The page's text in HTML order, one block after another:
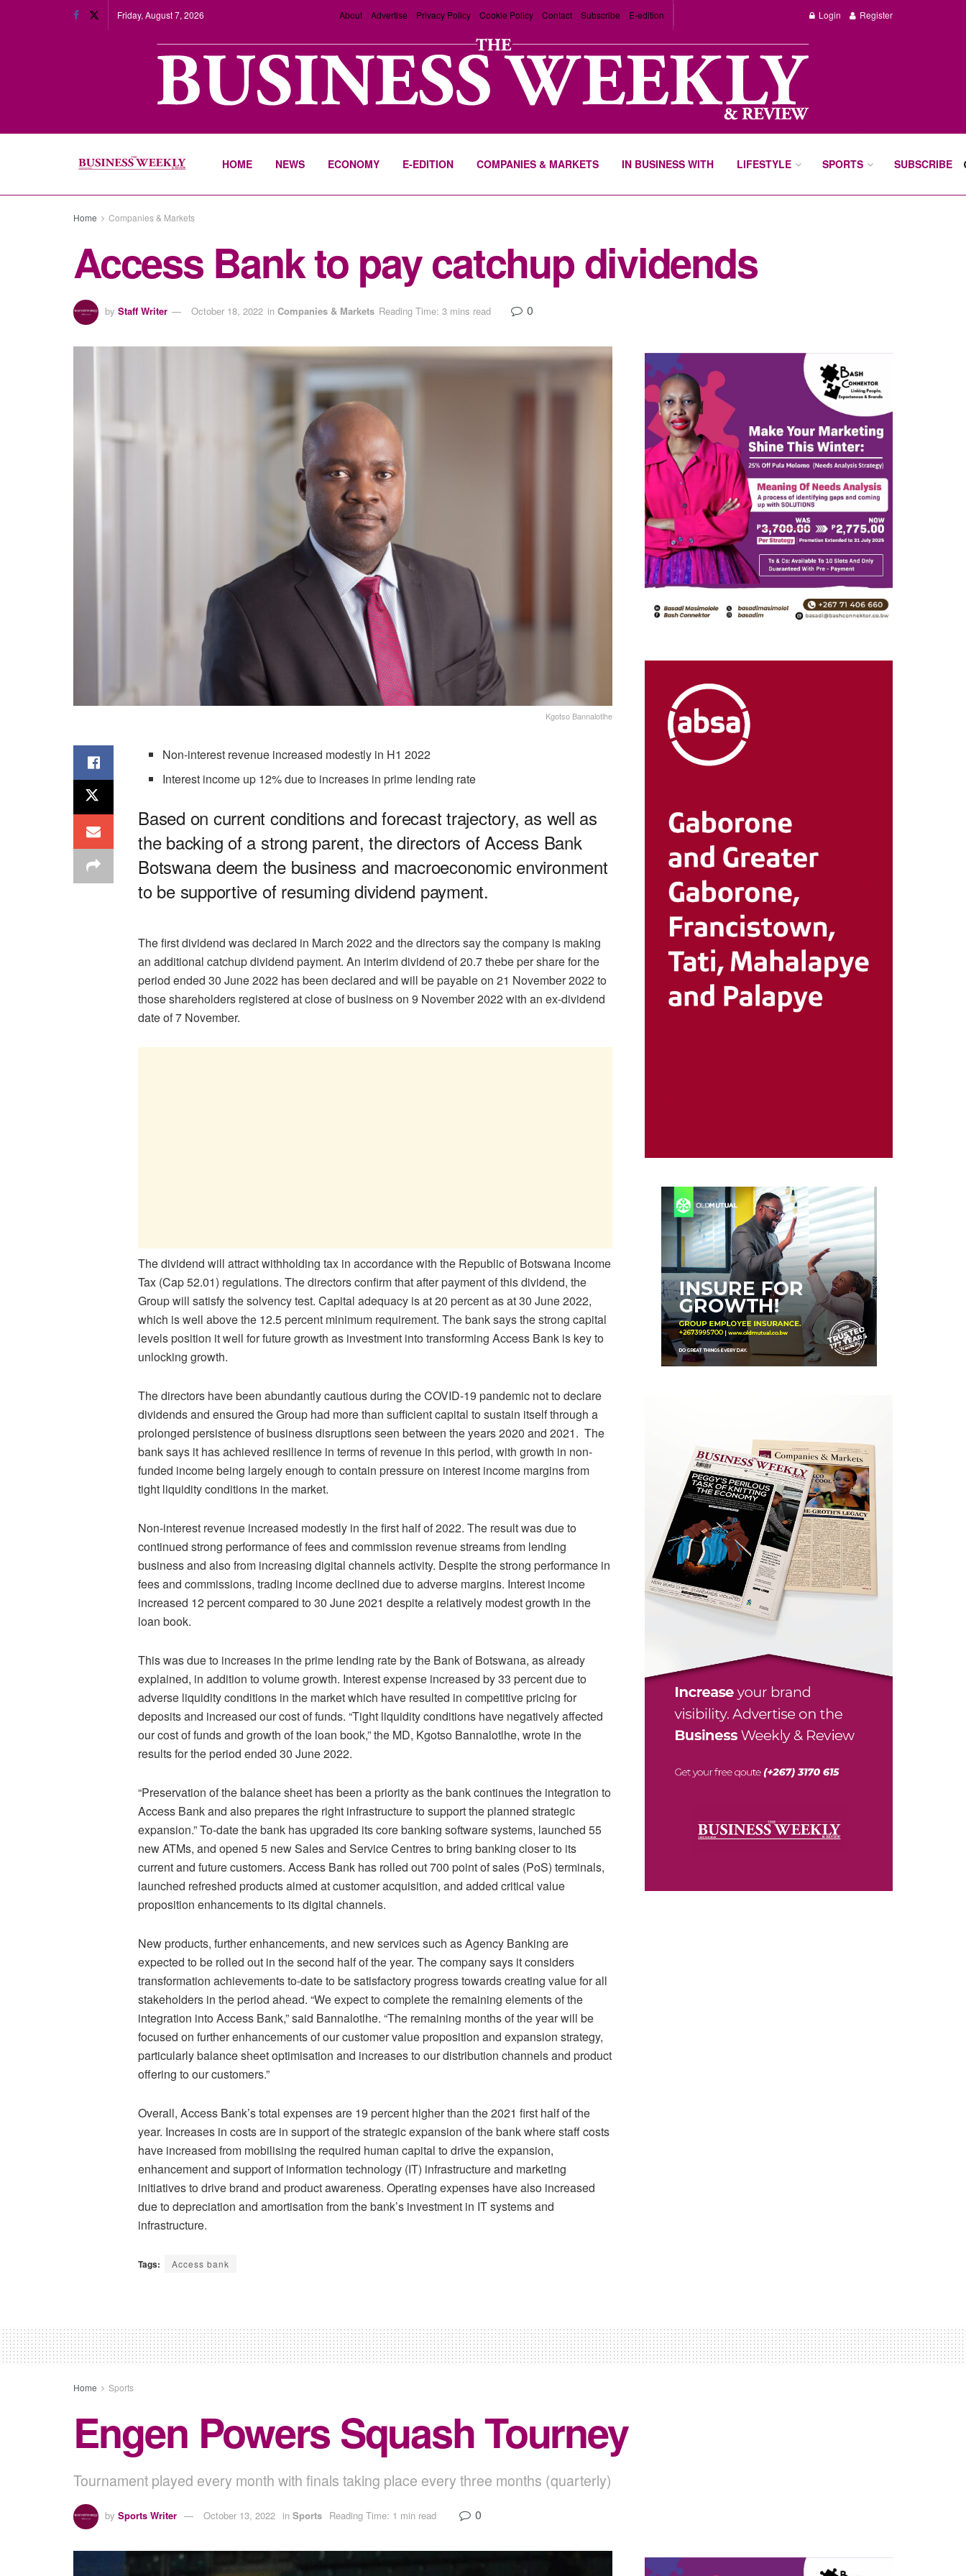
Friday, August 7, 2026 About Advertise Privacy Policy Cookie Policy Contact Subscribe E-edition Login Register
HOME NEWS ECONOMY E-EDITION COMPANIES & MARKETS IN BUSINESS WITH LIFESTYLE SPORTS SUBSCRIBE
Home Companies & Markets
Access Bank to pay catchup dividends
by Staff Writer October 18, 2022 in Companies & Markets Reading Time: 3 mins read 0
Kgotso Bannalotlhe
Non-interest revenue increased modestly in H1 2022
Interest income up 12% due to increases in prime lending rate
Based on current conditions and forecast trajectory, as well as
the backing of a strong parent, the directors of Access Bank
Botswana deem the business and macroeconomic environment
to be supportive of resuming dividend payment.
The first dividend was declared in March 2022 and the directors say the company is making
an additional catchup dividend payment. An interim dividend of 20.7 thebe per share for the
period ended 30 June 2022 has been declared and will be payable on 21 November 2022 to
those shareholders registered at close of business on 9 November 2022 with an ex-dividend
date of 7 November.
The dividend will attract withholding tax in accordance with the Republic of Botswana Income
Tax (Cap 52.01) regulations. The directors confirm that after payment of this dividend, the
Group will satisfy the solvency test. Capital adequacy is at 20 percent as at 30 June 2022,
which is well above the 12.5 percent minimum requirement. The bank says the strong capital
levels position it well for future growth as investment into transforming Access Bank is key to
unlocking growth.
The directors have been abundantly cautious during the COVID-19 pandemic not to declare
dividends and ensured the Group had more than sufficient capital to sustain itself through a
prolonged persistence of business disruptions seen between the years 2020 and 2021. The
bank says it has achieved resilience in terms of revenue in this period, with growth in non-
funded income being largely enough to contain pressure on interest income margins from
tight liquidity conditions in the market.
Non-interest revenue increased modestly in the first half of 2022. The result was due to
continued strong performance of fees and commission revenue streams from lending
business and also from increasing digital channels activity. Despite the strong performance in
fees and commissions, trading income declined due to adverse margins. Interest income
increased 12 percent compared to 30 June 2021 despite a relatively modest growth in the
loan book.
This was due to increases in the prime lending rate by the Bank of Botswana, as already
explained, in addition to volume growth. Interest expense increased by 33 percent due to
adverse liquidity conditions in the market which have resulted in competitive pricing for
deposits and increased our cost of funds. “Tight liquidity conditions have negatively affected
our cost of funds and growth of the loan book,” the MD, Kgotso Bannalotlhe, wrote in the
results for the period ended 30 June 2022.
“Preservation of the balance sheet has been a priority as the bank continues the integration to
Access Bank and also prepares the right infrastructure to support the planned strategic
expansion.” To-date the bank has upgraded its core banking software systems, launched 55
new ATMs, and opened 5 new Sales and Service Centres to bring banking closer to its
current and future customers. Access Bank has rolled out 700 point of sales (PoS) terminals,
launched refreshed products aimed at customer acquisition, and added critical value
proposition enhancements to its digital channels.
New products, further enhancements, and new services such as Agency Banking are
expected to be rolled out in the second half of the year. The company says it considers
transformation achievements to-date to be satisfactory progress towards creating value for all
stakeholders in the period ahead. “We expect to complete the remaining elements of the
integration into Access Bank,” said Bannalotlhe. “The remaining months of the year will be
focused on further enhancements of our customer value proposition and expansion strategy,
particularly balance sheet optimisation and increases to our distribution channels and product
offering to our customers.”
Overall, Access Bank’s total expenses are 19 percent higher than the 2021 first half of the
year. Increases in costs are in support of the strategic expansion of the bank where staff costs
have increased from mobilising the required human capital to drive the expansion,
enhancement and support of information technology (IT) infrastructure and marketing
initiatives to drive brand and product awareness. Operating expenses have also increased
due to depreciation and amortisation from the bank’s investment in IT systems and
infrastructure.
Tags: Access bank
Home Sports
Engen Powers Squash Tourney
Tournament played every month with finals taking place every three months (quarterly)
by Sports Writer October 13, 2022 in Sports Reading Time: 1 min read 0